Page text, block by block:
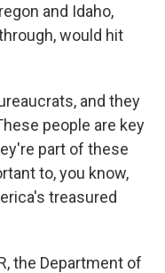
and Idaho,
would hit
and they
people are key
part of these
to, you know,
treasured
the Department of